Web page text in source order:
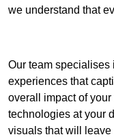
we understand that
Our team specialises
experiences that
overall impact of
technologies at your
visuals that will